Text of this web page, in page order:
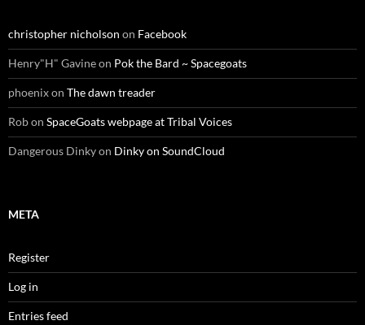
christopher nicholson on Facebook
Henry"H" Gavineon Pok the Bard ~ Spacegoats
phoenixon The dawn treader
Robon SpaceGoats webpage at Tribal Voices
Dangerous Dinkyon Dinky on SoundCloud
META
Register
Log in
Entries feed